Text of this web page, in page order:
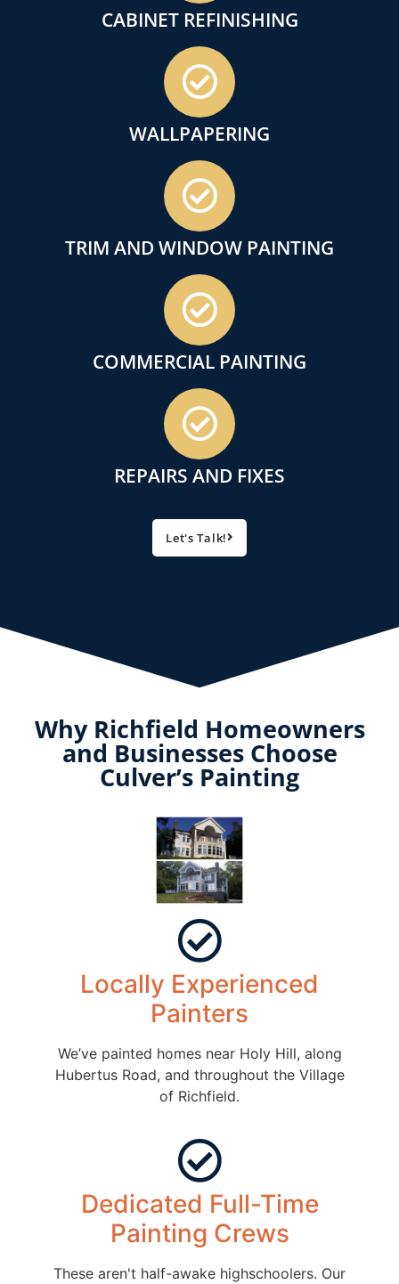
CABINET REFINISHING
WALLPAPERING
TRIM AND WINDOW PAINTING
COMMERCIAL PAINTING
REPAIRS AND FIXES
Let's Talk!
Why Richfield Homeowners
and Businesses Choose
Culver’s Painting
Locally Experienced
Painters
We’ve painted homes near Holy Hill, along
Hubertus Road, and throughout the Village
of Richfield.
Dedicated Full-Time
Painting Crews
These aren't half-awake highschoolers. Our